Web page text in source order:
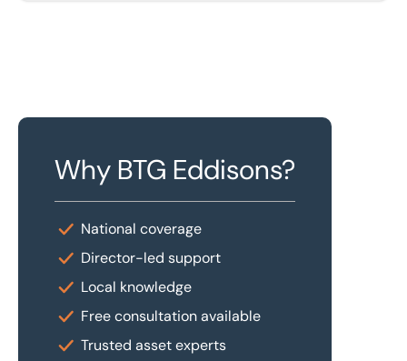
Why BTG Eddisons?
National coverage
Director-led support
Local knowledge
Free consultation available
Trusted asset experts